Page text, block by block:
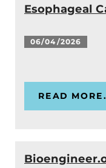
Esophageal
06/04/2026
READ